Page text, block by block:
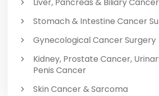
Liver, Pancreas & Biliary
Stomach & Intestine Cancer
Gynecological Cancer Surgery
Kidney, Prostate Cancer,
Penis Cancer
Skin Cancer & Sarcoma